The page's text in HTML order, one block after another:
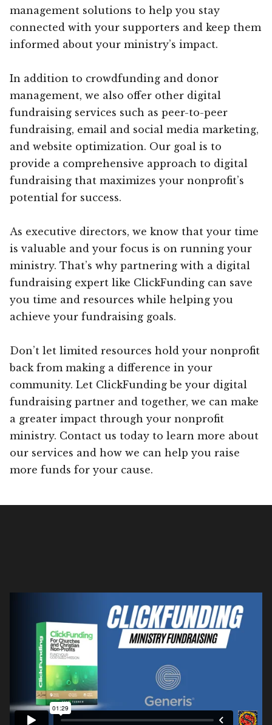
management solutions to help you stay
connected with your supporters and keep them
informed about your ministry’s impact.
In addition to crowdfunding and donor
management, we also offer other digital
fundraising services such as peer-to-peer
fundraising, email and social media marketing,
and website optimization. Our goal is to
provide a comprehensive approach to digital
fundraising that maximizes your nonprofit’s
potential for success.
As executive directors, we know that your time
is valuable and your focus is on running your
ministry. That’s why partnering with a digital
fundraising expert like ClickFunding can save
you time and resources while helping you
achieve your fundraising goals.
Don’t let limited resources hold your nonprofit
back from making a difference in your
community. Let ClickFunding be your digital
fundraising partner and together, we can make
a greater impact through your nonprofit
ministry. Contact us today to learn more about
our services and how we can help you raise
more funds for your cause.